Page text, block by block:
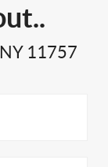
11757